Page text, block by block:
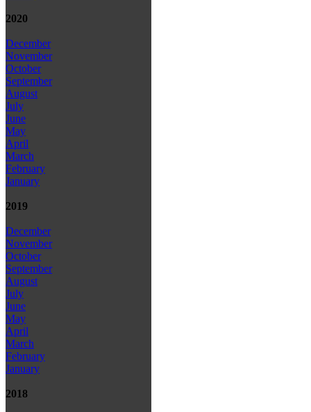
2020
December
November
October
September
August
July
June
May
April
March
February
January
2019
December
November
October
September
August
July
June
May
April
March
February
January
2018